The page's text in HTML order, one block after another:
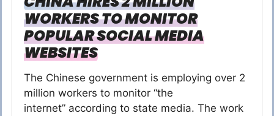
WORKERS TO MONITOR
POPULAR SOCIAL MEDIA
WEBSITES
The Chinese government is employing over 2
million workers to monitor “the
internet” according to state media. The work